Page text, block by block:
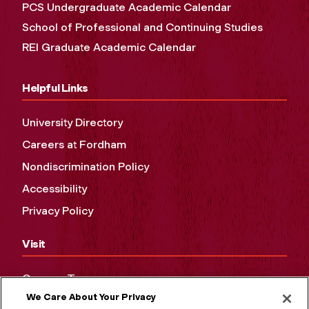
PCS Undergraduate Academic Calendar
School of Professional and Continuing Studies
REI Graduate Academic Calendar
Helpful Links
University Directory
Careers at Fordham
Nondiscrimination Policy
Accessibility
Privacy Policy
Visit
Campus Tours
Maps and Directions
We Care About Your Privacy